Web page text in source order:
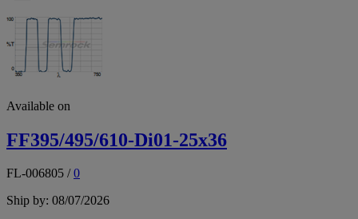
Available on
FF395/495/610-Di01-25x36
FL-006805 /0
Ship by: 08/07/2026